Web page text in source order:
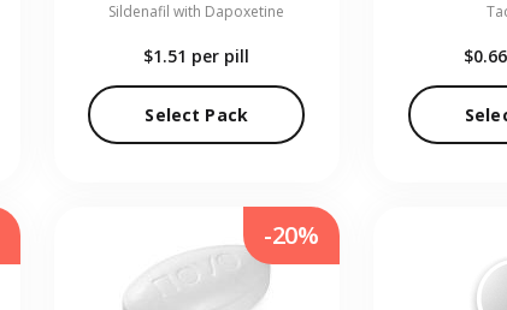
Sildenafil with Dapoxetine
$1.51 per pill
Select Pack
$0.66
-20%